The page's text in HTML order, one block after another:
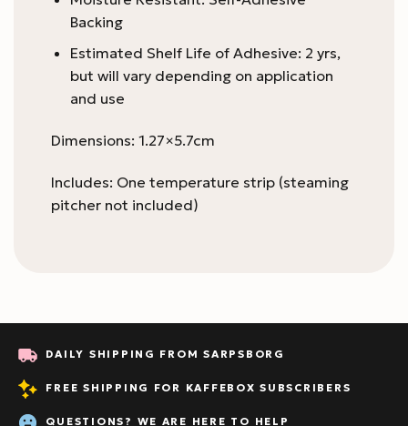
Backing
Estimated Shelf Life of Adhesive: 2 yrs,
but will vary depending on application
and use
Dimensions: 1.27×5.7cm
Includes: One temperature strip (steaming
pitcher not included)
DAILY SHIPPING FROM SARPSBORG
FREE SHIPPING FOR KAFFEBOX SUBSCRIBERS
QUESTIONS? WE ARE HERE TO HELP